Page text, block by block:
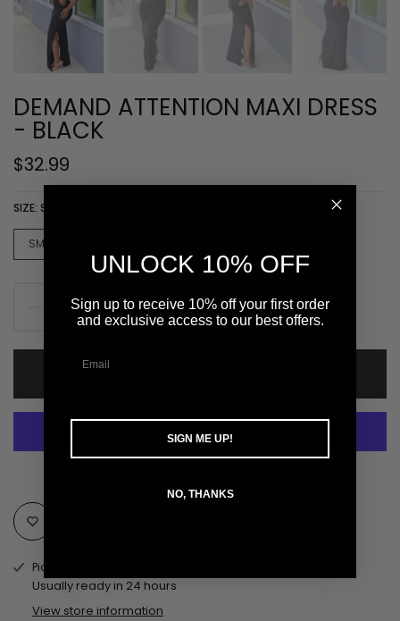
DEMAND ATTENTION MAXI DRESS
- BLACK
$32.99
SIZE: SMALL
SMALL
Pickup available at
Usually ready in 24 hours
View store information
UNLOCK 10% OFF
Sign up to receive 10% off your first order
and exclusive access to our best offers.
SIGN ME UP!
NO, THANKS